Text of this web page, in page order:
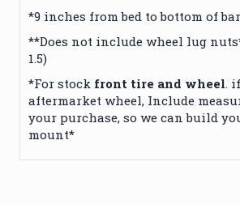
*9 inches from bed to bottom of
**Does not include wheel lug
1.5)
*For stock front tire and wheel.
aftermarket wheel, Include
your purchase, so we can build
mount*